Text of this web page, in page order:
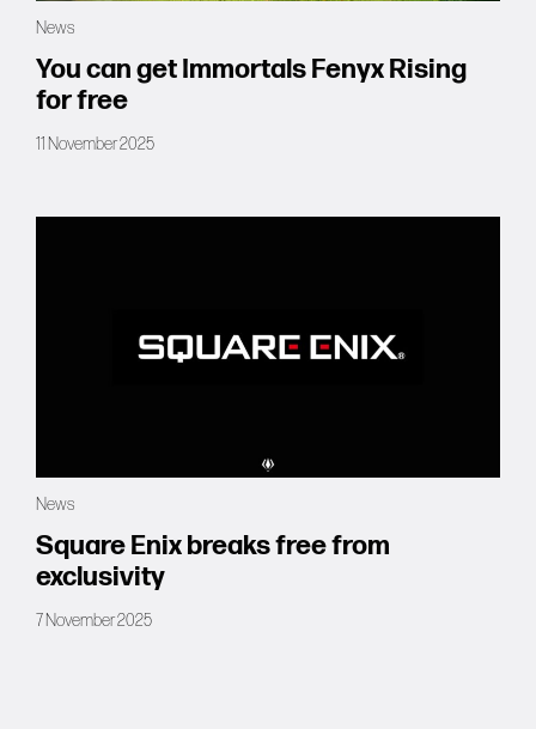
News
You can get Immortals Fenyx Rising
for free
11 November 2025
News
Square Enix breaks free from
exclusivity
7 November 2025